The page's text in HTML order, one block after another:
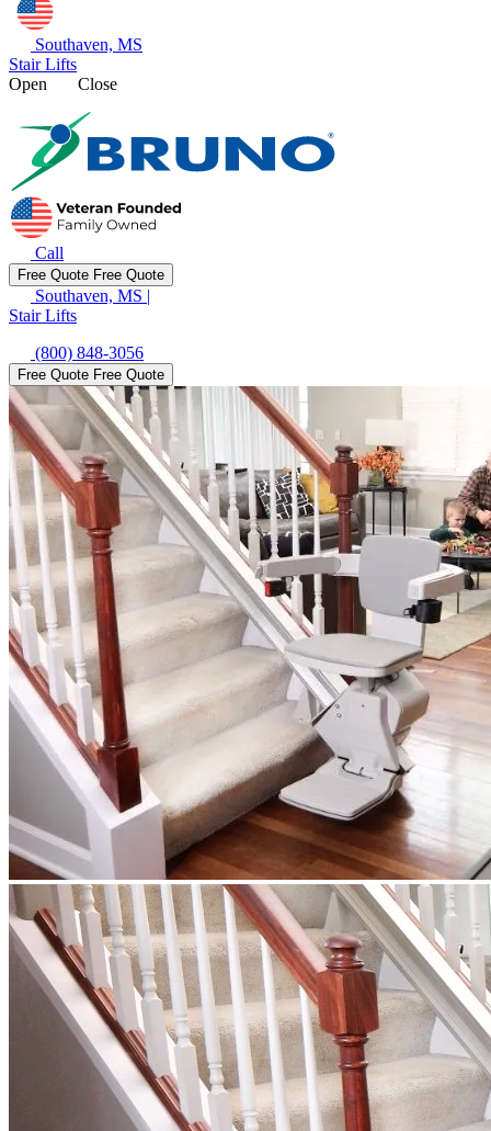
Southaven, MS
Stair Lifts
Open
Close
Call
Free Quote Free Quote
Southaven, MS |
Stair Lifts
(800) 848-3056
Free Quote Free Quote